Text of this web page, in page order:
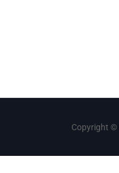
Copyright ©